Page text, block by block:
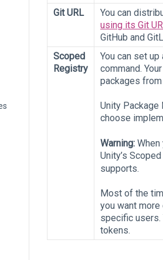
Git URL
You can
using its Git
GitHub and
Scoped
Registry
You can set
command.
packages
Unity Package
choose
Warning:
Unity’s
supports.
Most of the
you want
specific users.
tokens.